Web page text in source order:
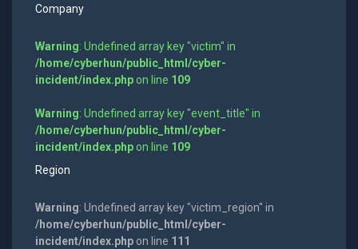
Company
Warning: Undefined array key "victim" in
/home/cyberhun/public_html/cyber-
incident/index.phpon line 109
Warning: Undefined array key "event_title" in
/home/cyberhun/public_html/cyber-
incident/index.phpon line 109
Region
Warning: Undefined array key "victim_region" in
/home/cyberhun/public_html/cyber-
incident/index.phpon line 111